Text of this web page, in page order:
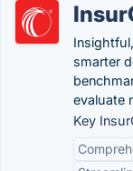
smarter
evaluate
Key